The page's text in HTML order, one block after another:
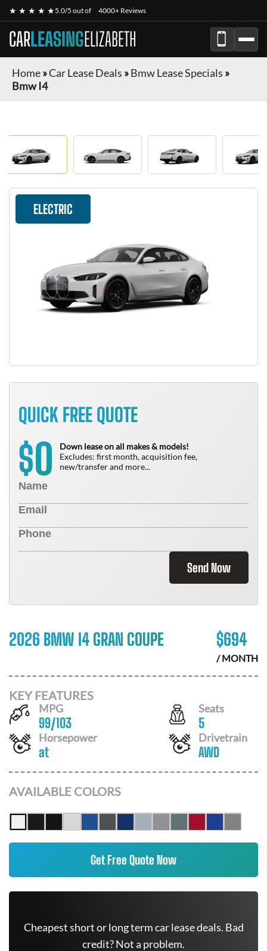
★ ★ ★ ★ ★5.0/5 out of 4000+ Reviews
CARLEASINGELIZABETH
Home»Car Lease Deals »Bmw Lease Specials »
Bmw I4
ELECTRIC
QUICK FREE QUOTE
$0
Down lease on all makes & models!
Excludes: first month, acquisition fee,
new/transfer and more...
Send Now
2026 BMW I4 GRAN COUPE $694
/ MONTH
KEY FEATURES
MPG
99/103
Seats
5
Horsepower
at
Drivetrain
AWD
AVAILABLE COLORS
Get Free Quote Now
Cheapest short or long term car lease deals. Bad
credit? Not a problem.